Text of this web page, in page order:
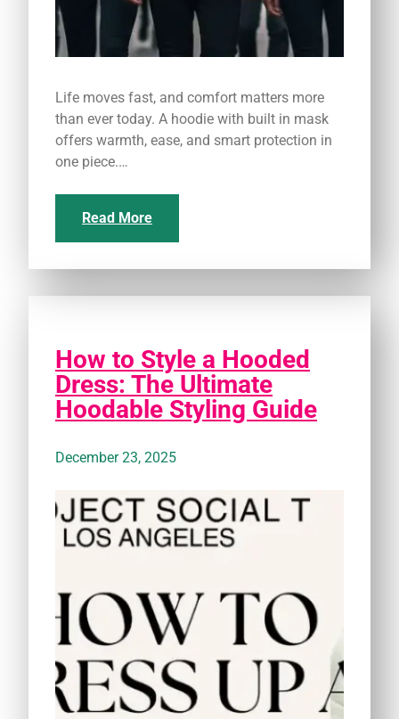
Life moves fast, and comfort matters more
than ever today. A hoodie with built in mask
offers warmth, ease, and smart protection in
one piece.…
Read More
How to Style a Hooded
Dress: The Ultimate
Hoodable Styling Guide
December 23, 2025